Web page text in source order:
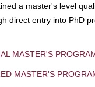
a master's level
direct entry into PhD
MASTER'S
MASTER'S